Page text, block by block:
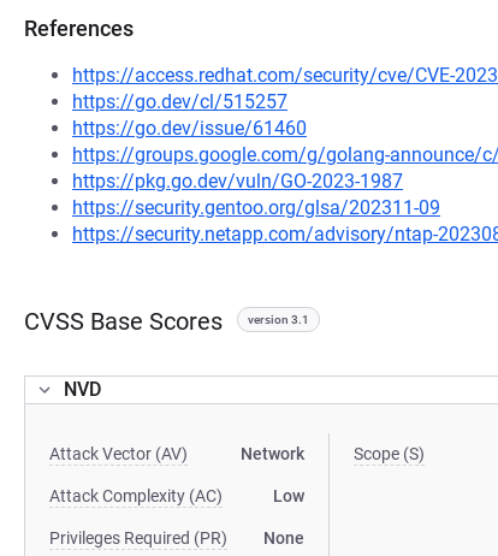
References
https://access.redhat.com/security/cve/CVE-
https://go.dev/cl/515257
https://go.dev/issue/61460
https://groups.google.com/g/golang-announce/
https://pkg.go.dev/vuln/GO-2023-1987
https://security.gentoo.org/glsa/202311-09
https://security.netapp.com/advisory/ntap-
CVSS Base Scores version 3.1
NVD
Attack Vector (AV) Network
Attack Complexity (AC) Low
Privileges Required (PR) None
Scope (S)